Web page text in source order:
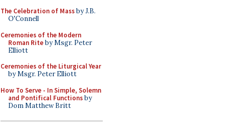
The Celebration of Massby J.B.
O'Connell
Ceremonies of the Modern
Roman Riteby Msgr. Peter
Elliott
Ceremonies of the Liturgical Year
by Msgr. Peter Elliott
How To Serve - In Simple, Solemn
and Pontifical Functionsby
Dom Matthew Britt